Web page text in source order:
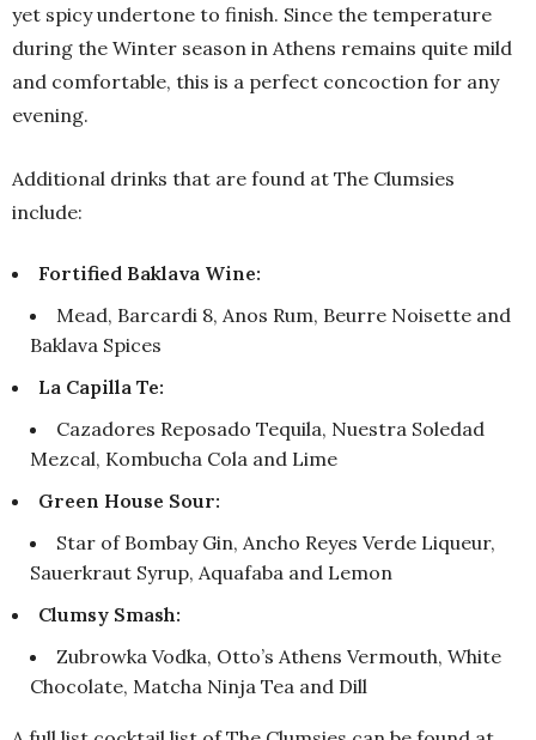
yet spicy undertone to finish. Since the temperature
during the Winter season in Athens remains quite mild
and comfortable, this is a perfect concoction for any
evening.
Additional drinks that are found at The Clumsies
include:
Fortified Baklava Wine:
Mead, Barcardi 8, Anos Rum, Beurre Noisette and
Baklava Spices
La Capilla Te:
Cazadores Reposado Tequila, Nuestra Soledad
Mezcal, Kombucha Cola and Lime
Green House Sour:
Star of Bombay Gin, Ancho Reyes Verde Liqueur,
Sauerkraut Syrup, Aquafaba and Lemon
Clumsy Smash:
Zubrowka Vodka, Otto’s Athens Vermouth, White
Chocolate, Matcha Ninja Tea and Dill